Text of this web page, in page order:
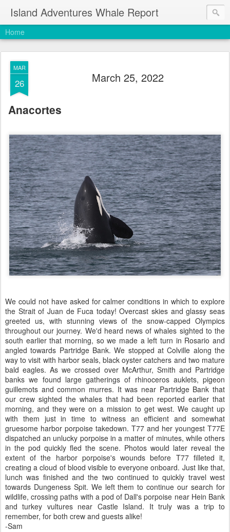
Island Adventures Whale Report
Home
MAR
26 March 25, 2022
Anacortes
We could not have asked for calmer conditions in which to explore
the Strait of Juan de Fuca today! Overcast skies and glassy seas
greeted us, with stunning views of the snow-capped Olympics
throughout our journey. We'd heard news of whales sighted to the
south earlier that morning, so we made a left turn in Rosario and
angled towards Partridge Bank. We stopped at Colville along the
way to visit with harbor seals, black oyster catchers and two mature
bald eagles. As we crossed over McArthur, Smith and Partridge
banks we found large gatherings of rhinoceros auklets, pigeon
guillemots and common murres. It was near Partridge Bank that
our crew sighted the whales that had been reported earlier that
morning, and they were on a mission to get west. We caught up
with them just in time to witness an efficient and somewhat
gruesome harbor porpoise takedown. T77 and her youngest T77E
dispatched an unlucky porpoise in a matter of minutes, while others
in the pod quickly fled the scene. Photos would later reveal the
extent of the harbor porpoise's wounds before T77 filleted it,
creating a cloud of blood visible to everyone onboard. Just like that,
lunch was finished and the two continued to quickly travel west
towards Dungeness Spit. We left them to continue our search for
wildlife, crossing paths with a pod of Dall's porpoise near Hein Bank
and turkey vultures near Castle Island. It truly was a trip to
remember, for both crew and guests alike!
-Sam